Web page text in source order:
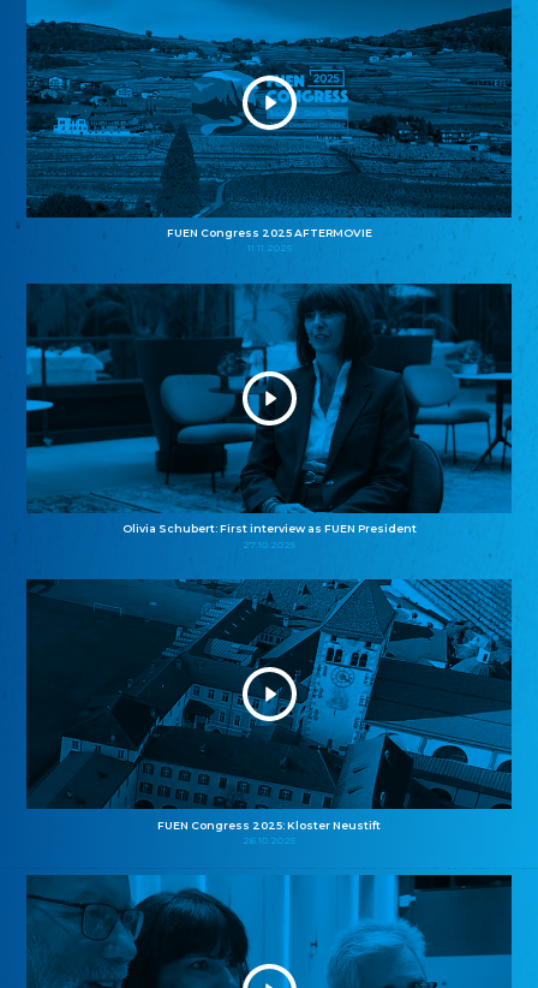
FUEN Congress 2025 AFTERMOVIE
11.11.2025
Olivia Schubert: First interview as FUEN President
27.10.2025
FUEN Congress 2025: Kloster Neustift
26.10.2025